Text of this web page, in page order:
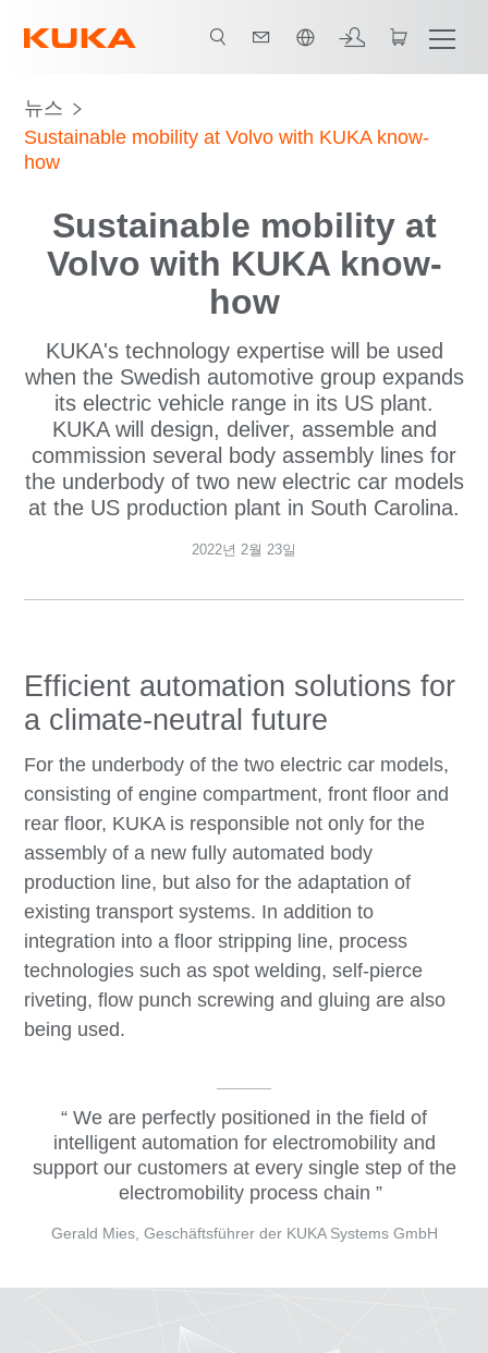
뉴스
Sustainable mobility at Volvo with KUKA know-
how
Sustainable mobility at
Volvo with KUKA know-
how
KUKA's technology expertise will be used
when the Swedish automotive group expands
its electric vehicle range in its US plant.
KUKA will design, deliver, assemble and
commission several body assembly lines for
the underbody of two new electric car models
at the US production plant in South Carolina.
2022년 2월 23일
Efficient automation solutions for
a climate-neutral future
For the underbody of the two electric car models,
consisting of engine compartment, front floor and
rear floor, KUKA is responsible not only for the
assembly of a new fully automated body
production line, but also for the adaptation of
existing transport systems. In addition to
integration into a floor stripping line, process
technologies such as spot welding, self-pierce
riveting, flow punch screwing and gluing are also
being used.
We are perfectly positioned in the field of
intelligent automation for electromobility and
support our customers at every single step of the
electromobility process chain
Gerald Mies, Geschäftsführer der KUKA Systems GmbH